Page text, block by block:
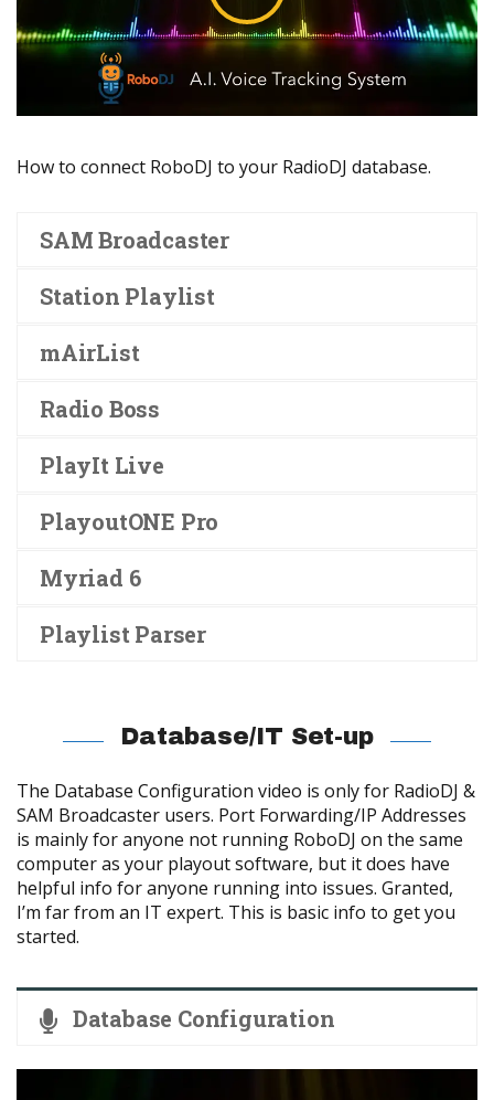
How to connect RoboDJ to your RadioDJ database.
SAM Broadcaster
Station Playlist
mAirList
Radio Boss
PlayIt Live
PlayoutONE Pro
Myriad 6
Playlist Parser
Database/IT Set-up
The Database Configuration video is only for RadioDJ &
SAM Broadcaster users. Port Forwarding/IP Addresses
is mainly for anyone not running RoboDJ on the same
computer as your playout software, but it does have
helpful info for anyone running into issues. Granted,
I’m far from an IT expert. This is basic info to get you
started.
Database Configuration